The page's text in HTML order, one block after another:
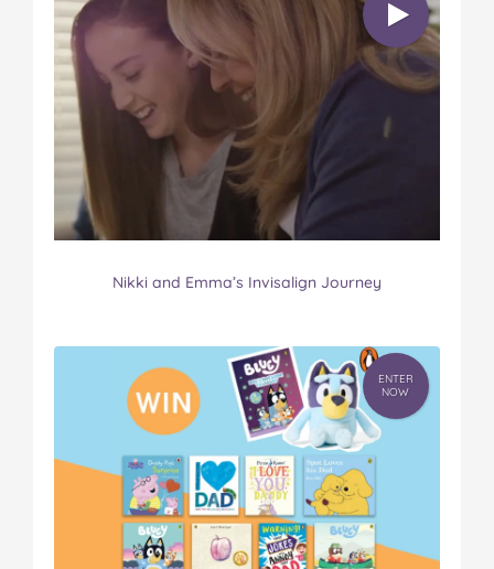
Nikki and Emma’s Invisalign Journey
ENTER
NOW